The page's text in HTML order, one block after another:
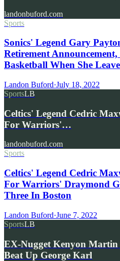
landonbuford.com
Sports
Sonics' Legend Gary
Retirement
Basketball When She
Landon Buford·July 18, 2022
SportsLB
Celtics' Legend Cedric
For Warriors'…
landonbuford.com
Sports
Celtics' Legend Cedric
For Warriors' Draymond
Three In Boston
Landon Buford·June 7, 2022
SportsLB
EX-Nugget Kenyon Martin
Beat Up George Karl